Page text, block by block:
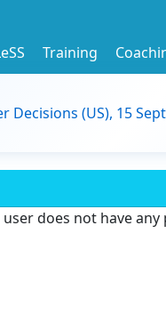
Training
(US), 15
user does not have